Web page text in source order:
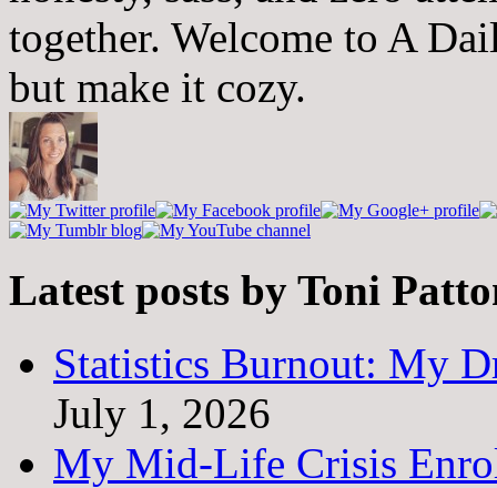
together. Welcome to A
but make it cozy.
Latest posts by Toni
Statistics Burnout: My
July 1, 2026
My Mid-Life Crisis